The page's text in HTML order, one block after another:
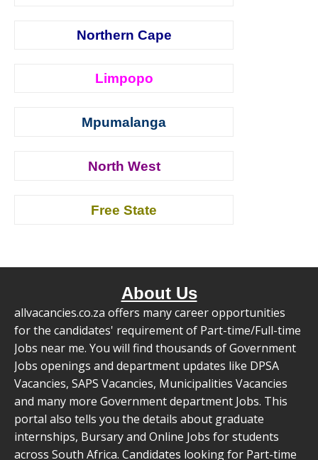
Northern Cape
Limpopo
Mpumalanga
North West
Free State
About Us
allvacancies.co.za offers many career opportunities
for the candidates' requirement of Part-time/Full-time
Jobs near me. You will find thousands of Government
Jobs openings and department updates like DPSA
Vacancies, SAPS Vacancies, Municipalities Vacancies
and many more Government department Jobs. This
portal also tells you the details about graduate
internships, Bursary and Online Jobs for students
across South Africa. Candidates looking for Part-time